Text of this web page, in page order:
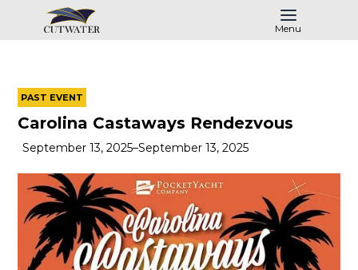
Menu
PAST EVENT
Carolina Castaways Rendezvous
September 13, 2025–September 13, 2025